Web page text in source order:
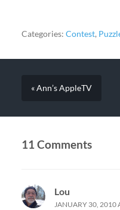
Categories: Contest,
« Ann’s AppleTV
11 Comments
Lou
JANUARY 30, 2010